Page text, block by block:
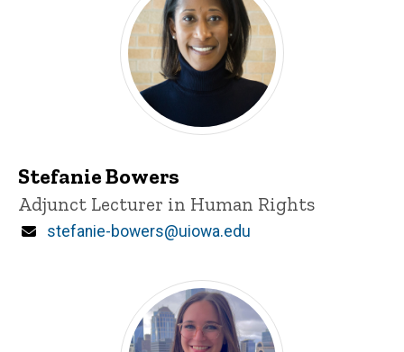
Stefanie Bowers
Title/Position
Adjunct Lecturer in Human Rights
Email
stefanie-bowers@uiowa.edu